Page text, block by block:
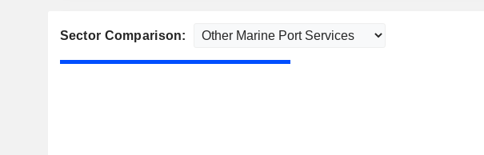
Sector Comparison: